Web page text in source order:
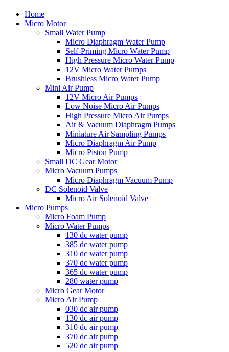
Home
Micro Motor
Small Water Pump
Micro Diaphragm Water Pump
Self-Priming Micro Water Pump
High Pressure Micro Water Pump
12V Micro Water Pumps
Brushless Micro Water Pump
Mini Air Pump
12V Micro Air Pumps
Low Noise Micro Air Pumps
High Pressure Micro Air Pumps
Air & Vacuum Diaphragm Pumps
Miniature Air Sampling Pumps
Micro Diaphragm Air Pump
Micro Piston Pump
Small DC Gear Motor
Micro Vacuum Pumps
Micro Diaphragm Vacuum Pump
DC Solenoid Valve
Micro Air Solenoid Valve
Micro Pumps
Micro Foam Pump
Micro Water Pumps
130 dc water pump
385 dc water pump
310 dc water pump
370 dc water pump
365 dc water pump
280 water pump
Micro Gear Motor
Micro Air Pump
030 dc air pump
130 dc air pump
310 dc air pump
370 dc air pump
520 dc air pump